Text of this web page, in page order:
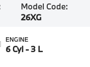
Model Code:
26XG
ENGINE
6 Cyl - 3 L